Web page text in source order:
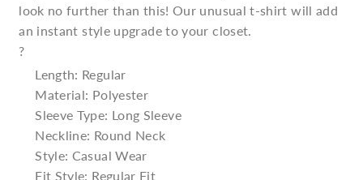
look no further than this! Our unusual t-shirt will add
an instant style upgrade to your closet.
?
Length: Regular
Material: Polyester
Sleeve Type: Long Sleeve
Neckline: Round Neck
Style: Casual Wear
Fit Style: Regular Fit